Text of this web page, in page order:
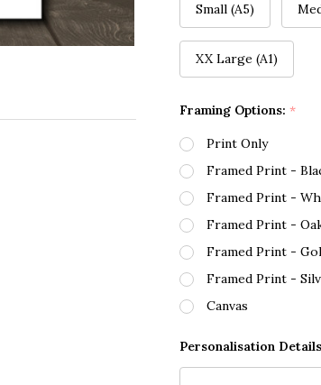
Small (A5)
XX Large (A1)
Framing Options: *
Print Only
Framed Print -
Framed Print -
Framed Print -
Framed Print -
Framed Print -
Canvas
Personalisation